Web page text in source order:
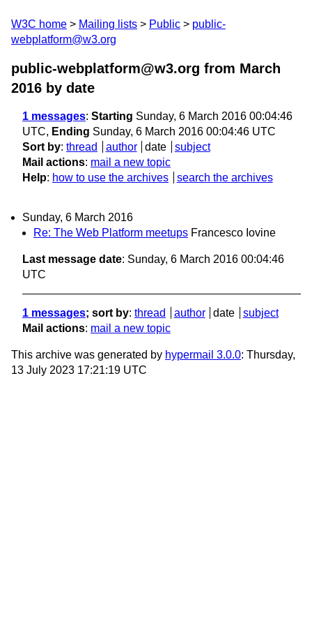
W3C home Mailing lists Public
public-
webplatform@w3.org
public-webplatform@w3.org from March
2016 by date
1 messages: Starting Sunday, 6 March 2016 00:04:46
UTC, Ending Sunday, 6 March 2016 00:04:46 UTC
Sort by: thread author date
subject
Mail actions: mail a new topic
Help: how to use the archives search the archives
Sunday, 6 March 2016
Re: The Web Platform meetups Francesco Iovine
Last message date: Sunday, 6 March 2016 00:04:46
UTC
1 messages; sort by: thread author date
subject
Mail actions: mail a new topic
This archive was generated by hypermail 3.0.0: Thursday,
13 July 2023 17:21:19 UTC